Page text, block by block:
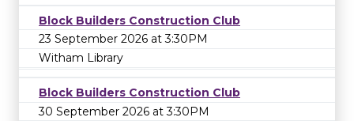
Block Builders Construction Club
23 September 2026 at 3:30PM
Witham Library
Block Builders Construction Club
30 September 2026 at 3:30PM